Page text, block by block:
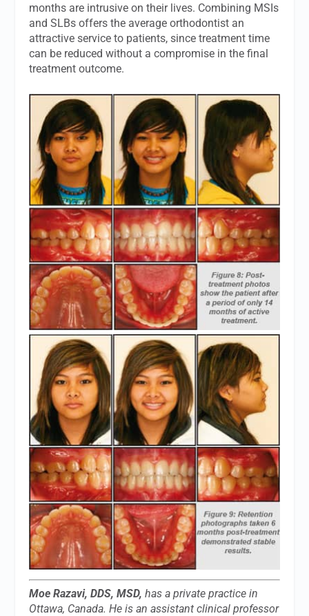
months are intrusive on their lives. Combining MSIs
and SLBs offers the average orthodontist an
attractive service to patients, since treatment time
can be reduced without a compromise in the final
treatment outcome.
Moe Razavi, DDS, MSD, has a private practice in
Ottawa, Canada. He is an assistant clinical professor